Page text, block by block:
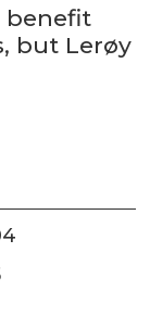
benefit
but Lerøy